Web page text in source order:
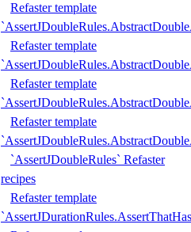
Refaster template
Refaster template
Refaster template
Refaster template
`AssertJDoubleRules` Refaster
recipes
Refaster template